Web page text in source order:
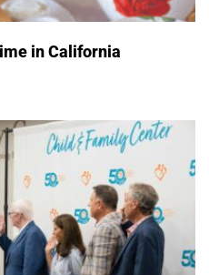
in California